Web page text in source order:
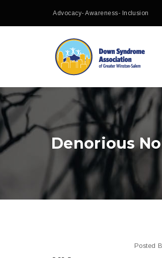
Advocacy- Awareness- Inclusion
Denorious
Posted